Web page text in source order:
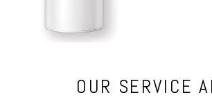
OUR SERVICE